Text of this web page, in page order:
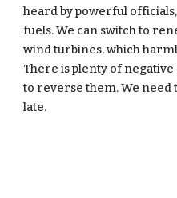
heard by powerful
fuels. We can switch to
wind turbines, which
There is plenty of
to reverse them. We need
late.